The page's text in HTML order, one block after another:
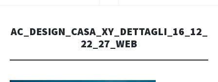
AC_DESIGN_CASA_XY_DETTAGLI_16_12_
22_27_WEB